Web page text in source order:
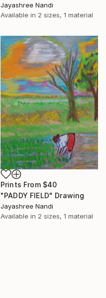
Jayashree Nandi
Available in 2 sizes, 1 material
Prints From $40
"PADDY FIELD" Drawing
Jayashree Nandi
Available in 2 sizes, 1 material